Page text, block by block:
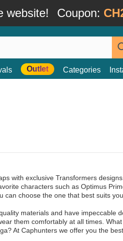
website! Coupon:
Outlet Categories
with exclusive Transformers
characters such as Optimus
choose the one that best suits
materials and have impeccable
them comfortably at all times.
At Caphunters we offer you the